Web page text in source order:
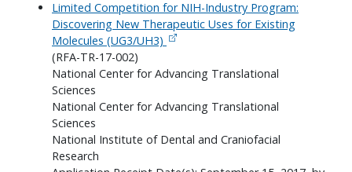
Limited Competition for NIH-Industry Program:
Discovering New Therapeutic Uses for Existing
Molecules (UG3/UH3)
(RFA-TR-17-002)
National Center for Advancing Translational
Sciences
National Center for Advancing Translational
Sciences
National Institute of Dental and Craniofacial
Research